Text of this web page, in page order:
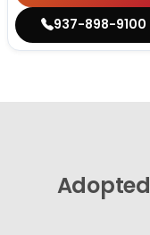
937-898-9100
Adopted